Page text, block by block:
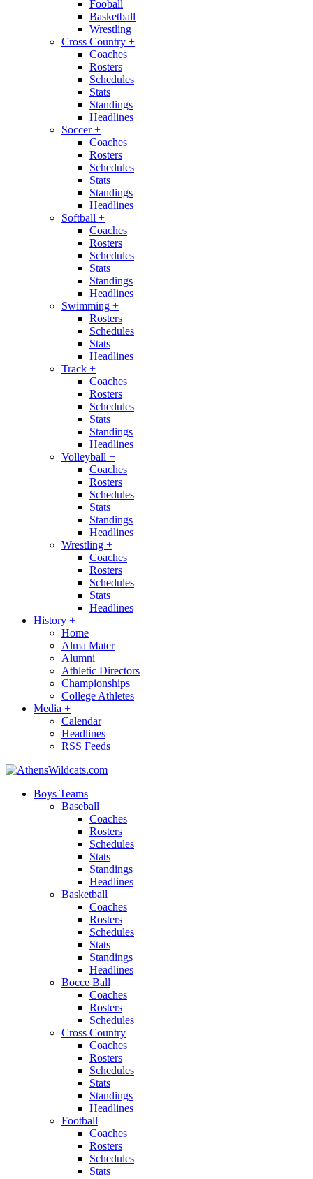
Fooball
Basketball
Wrestling
Cross Country +
Coaches
Rosters
Schedules
Stats
Standings
Headlines
Soccer+
Coaches
Rosters
Schedules
Stats
Standings
Headlines
Softball +
Coaches
Rosters
Schedules
Stats
Standings
Headlines
Swimming +
Rosters
Schedules
Stats
Headlines
Track +
Coaches
Rosters
Schedules
Stats
Standings
Headlines
Volleyball +
Coaches
Rosters
Schedules
Stats
Standings
Headlines
Wrestling +
Coaches
Rosters
Schedules
Stats
Headlines
History +
Home
Alma Mater
Alumni
Athletic Directors
Championships
College Athletes
Media +
Calendar
Headlines
RSS Feeds
Boys Teams
Baseball
Coaches
Rosters
Schedules
Stats
Standings
Headlines
Basketball
Coaches
Rosters
Schedules
Stats
Standings
Headlines
Bocce Ball
Coaches
Rosters
Schedules
Cross Country
Coaches
Rosters
Schedules
Stats
Standings
Headlines
Football
Coaches
Rosters
Schedules
Stats